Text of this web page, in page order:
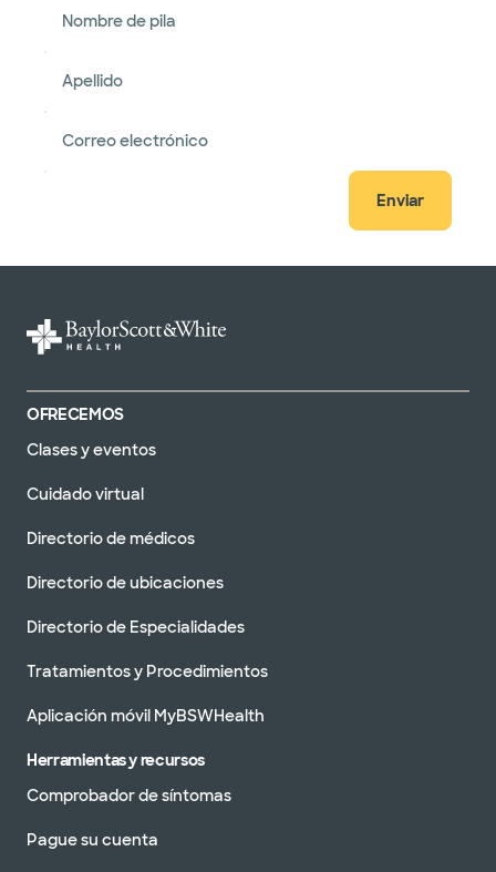
Nombre de pila
Apellido
Correo electrónico
Enviar
OFRECEMOS
Clases y eventos
Cuidado virtual
Directorio de médicos
Directorio de ubicaciones
Directorio de Especialidades
Tratamientos y Procedimientos
Aplicación móvil MyBSWHealth
Herramientas y recursos
Comprobador de síntomas
Pague su cuenta